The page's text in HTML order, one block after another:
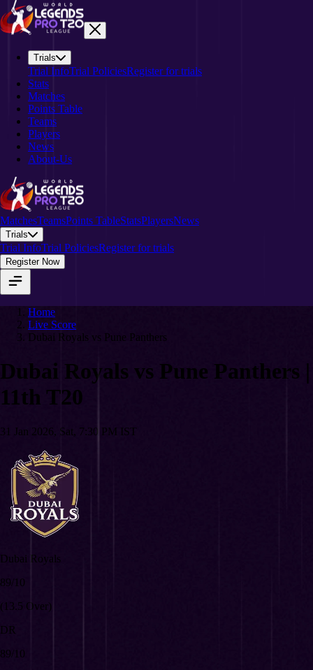
Trials
Trial InfoTrial PoliciesRegister for trials
Stats
Matches
Points Table
Teams
Players
News
About-Us
MatchesTeamsPoints TableStatsPlayersNews
Trials
Trial InfoTrial PoliciesRegister for trials
Register Now
Home
Live Score
Dubai Royals vs Pune Panthers
Dubai Royals vs Pune Panthers |
11th T20
31 Jan 2026, Sat, 7:30 PM IST
Dubai Royals
89/10
(13.5 Over)
DR
89/10